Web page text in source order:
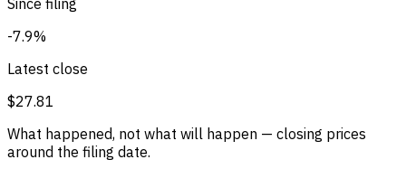
Since filing
-7.9%
Latest close
$27.81
What happened, not what will happen — closing prices
around the filing date.